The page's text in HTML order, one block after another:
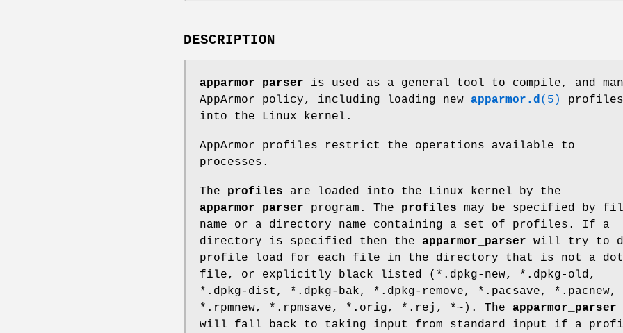
DESCRIPTION
apparmor_parser is used as a general tool to compile, and
AppArmor policy, including loading new apparmor.d (5)
profiles
into the Linux kernel.
AppArmor profiles restrict the operations available to
processes.
The profiles are loaded into the Linux kernel by the
apparmor_parser program. The profiles may be specified by
name or a directory name containing a set of profiles. If a
directory is specified then the apparmor_parser will try to
profile load for each file in the directory that is not a dot
file, or explicitly black listed (*.dpkg-new, *.dpkg-old,
*.dpkg-dist, *.dpkg-bak, *.dpkg-remove, *.pacsave, *.pacnew,
*.rpmnew, *.rpmsave, *.orig, *.rej, *~). The apparmor_parser
will fall back to taking input from standard input if a